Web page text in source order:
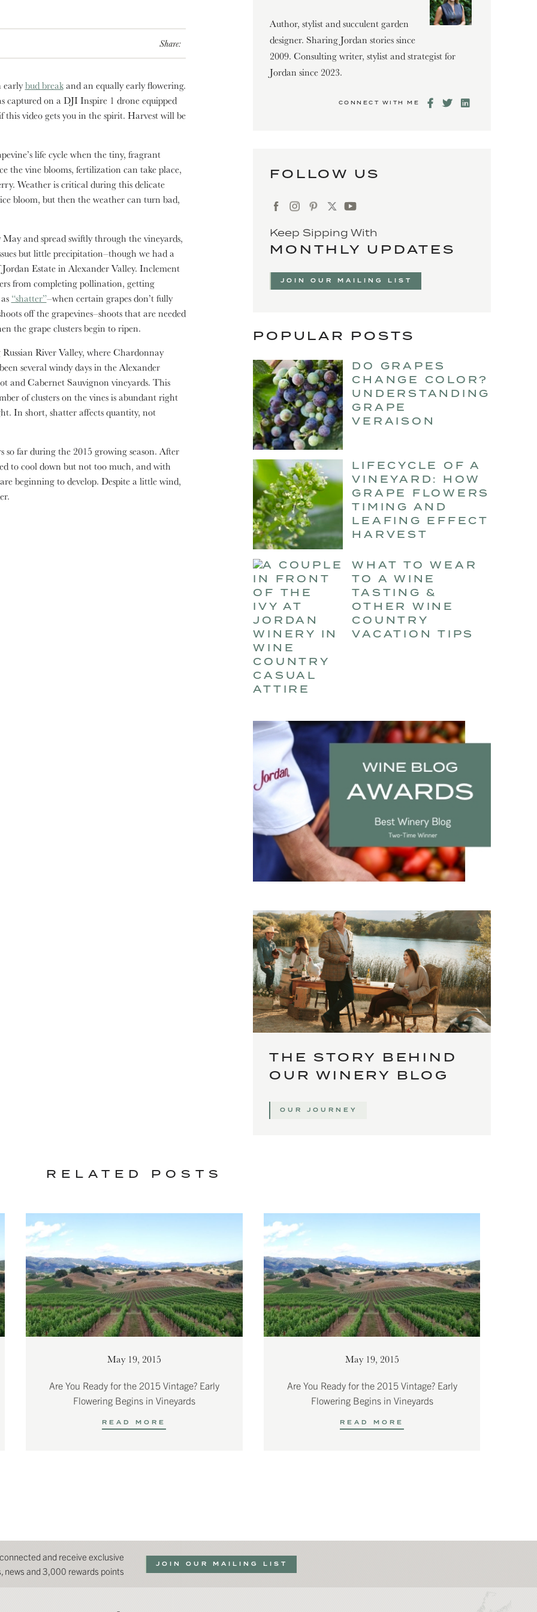
Share:
earlybud breakand an equally early flowering.
captured on a DJI Inspire 1 drone equipped
video gets you in the spirit. Harvest will be
life cycle when the tiny, fragrant
the vine blooms, fertilization can take place,
Weather is critical during this delicate
bloom, but then the weather can turn bad,
and spread swiftly through the vineyards,
but little precipitation–though we had a
Estate in Alexander Valley. Inclement
from completing pollination, getting
“shatter”–when certain grapes don’t fully
off the grapevines–shoots that are needed
the grape clusters begin to ripen.
River Valley, where Chardonnay
several windy days in the Alexander
and Cabernet Sauvignon vineyards. This
of clusters on the vines is abundant right
In short, shatter affects quantity, not
far during the 2015 growing season. After
to cool down but not too much, and with
beginning to develop. Despite a little wind,
Author, stylist and succulent garden
designer. Sharing Jordan stories since
2009. Consulting writer, stylist and strategist for
Jordan since 2023.
CONNECT WITH ME
FOLLOW US
Keep Sipping With
MONTHLY UPDATES
JOIN OUR MAILING LIST
POPULAR POSTS
DO GRAPES
CHANGE COLOR?
UNDERSTANDING
GRAPE
VERAISON
LIFECYCLE OF A
VINEYARD: HOW
GRAPE FLOWERS
TIMING AND
LEAFING EFFECT
HARVEST
WHAT TO WEAR
TO A WINE
TASTING &
OTHER WINE
COUNTRY
VACATION TIPS
THE STORY BEHIND
OUR WINERY BLOG
OUR JOURNEY
RELATED POSTS
May 19, 2015
Are You Ready for the 2015 Vintage? Early
Flowering Begins in Vineyards
READ MORE
May 19, 2015
Are You Ready for the 2015 Vintage? Early
Flowering Begins in Vineyards
READ MORE
and receive exclusive
news and 3,000 rewards points
JOIN OUR MAILING LIST